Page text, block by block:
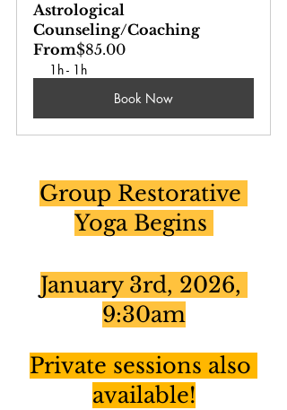
Astrological
Counseling/Coaching
From$85.00
1h - 1h
Book Now
Group Restorative
Yoga Begins
January 3rd, 2026,
9:30am
Private sessions also
available!